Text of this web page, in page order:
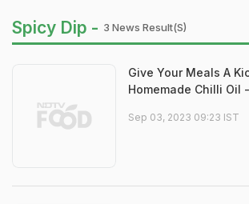
Spicy Dip - 3 News Result(s)
Give Your Meals A
Homemade Chilli Oil
Sep 03, 2023 09:23 IST